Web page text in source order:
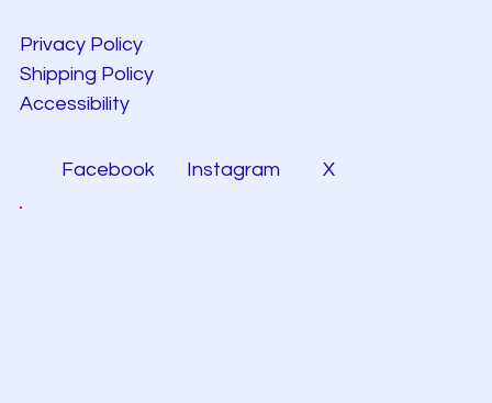
Privacy Policy
Shipping Policy
Accessibility
Facebook Instagram X